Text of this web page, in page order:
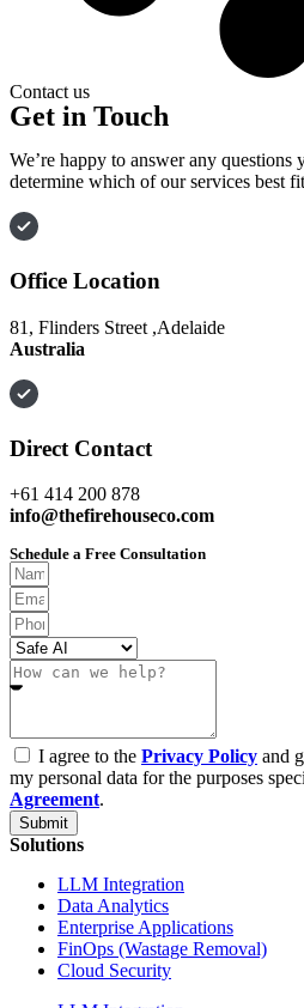
Contact us
Get in Touch
We’re happy to answer any questions
determine which of our services best
Office Location
81, Flinders Street ,Adelaide
Australia
Direct Contact
+61 414 200 878
info@thefirehouseco.com
Schedule a Free Consultation
I agree to the Privacy Policy and
my personal data for the purposes
Agreement.
Submit
Solutions
LLM Integration
Data Analytics
Enterprise Applications
FinOps (Wastage Removal)
Cloud Security